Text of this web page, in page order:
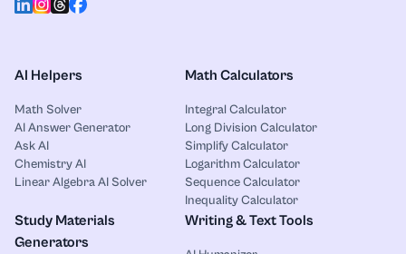
AI Helpers
Math Solver
AI Answer Generator
Ask AI
Chemistry AI
Linear Algebra AI Solver
Math Calculators
Integral Calculator
Long Division Calculator
Simplify Calculator
Logarithm Calculator
Sequence Calculator
Inequality Calculator
Study Materials
Generators
Writing & Text Tools